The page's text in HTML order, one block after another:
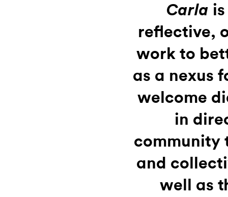
Carla
reflective,
work to
as a nexus
welcome
in
community
and
well as